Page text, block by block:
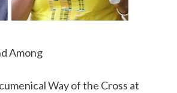
Among
Way of the Cross at